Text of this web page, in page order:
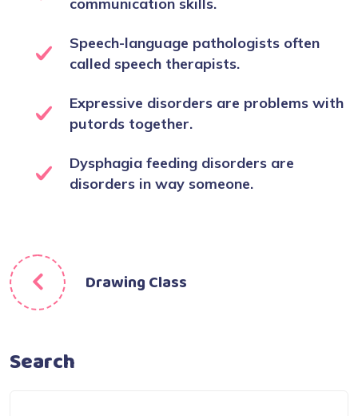
communication skills.
Speech-language pathologists often
called speech therapists.
Expressive disorders are problems with
putords together.
Dysphagia feeding disorders are
disorders in way someone.
Drawing Class
Search